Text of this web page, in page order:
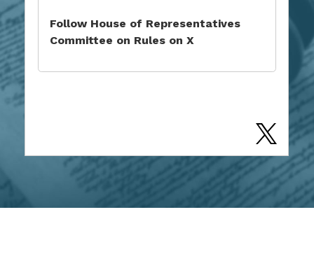
Follow House of Representatives
Committee on Rules on X